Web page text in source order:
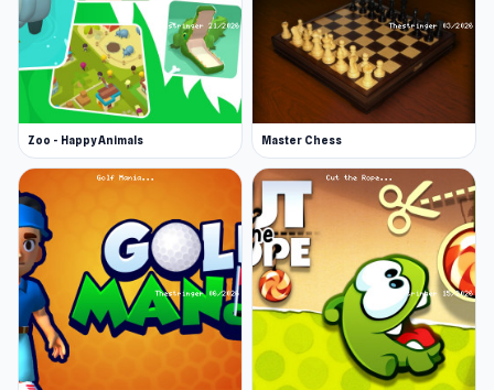
Web browser (desktop and mobile)
Zoo - Happy Animals Master Chess